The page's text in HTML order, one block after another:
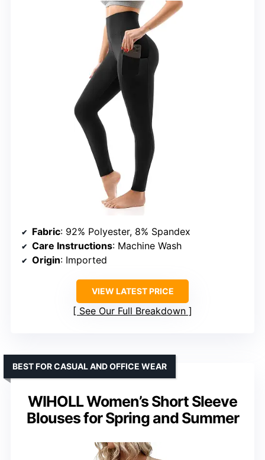
Fabric: 92% Polyester, 8% Spandex
Care Instructions: Machine Wash
Origin: Imported
VIEW LATEST PRICE
See Our Full Breakdown
WIHOLL Women’s Short Sleeve
Blouses for Spring and Summer
BEST FOR CASUAL AND OFFICE WEAR